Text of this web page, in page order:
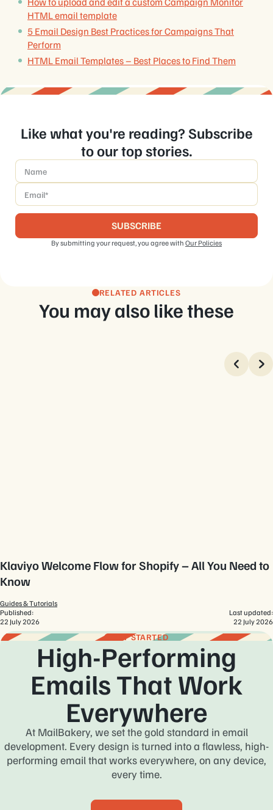
HTML email template
5 Email Design Best Practices for Campaigns That
Perform
HTML Email Templates – Best Places to Find Them
Like what you're reading? Subscribe
to our top stories.
Name
Email *
By submitting your request, you agree with Our Policies
RELATED ARTICLES
You may also like these
Klaviyo Welcome Flow for Shopify – All You Need to
Know
Guides & Tutorials
Published:
22 July 2026
Last updated:
22 July 2026
GET STARTED
High-Performing
Emails That Work
Everywhere
At MailBakery, we set the gold standard in email
development. Every design is turned into a flawless, high-
performing email that works everywhere, on any device,
every time.